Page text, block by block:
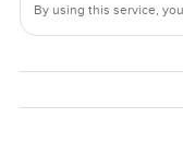
By using this service,